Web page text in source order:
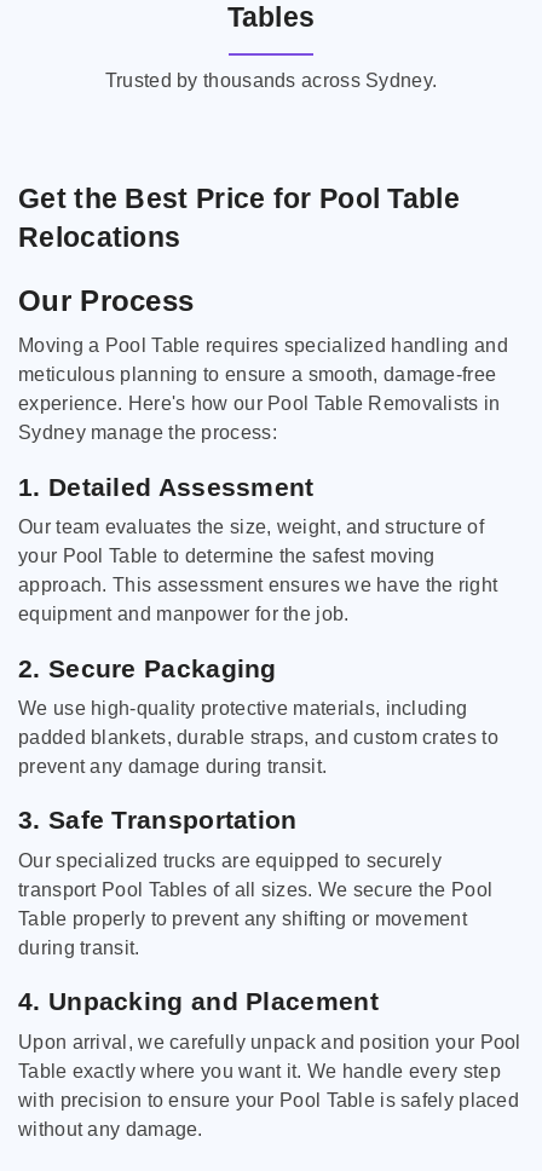
Tables
Trusted by thousands across Sydney.
Get the Best Price for Pool Table
Relocations
Our Process
Moving a Pool Table requires specialized handling and
meticulous planning to ensure a smooth, damage-free
experience. Here's how our Pool Table Removalists in
Sydney manage the process:
1. Detailed Assessment
Our team evaluates the size, weight, and structure of
your Pool Table to determine the safest moving
approach. This assessment ensures we have the right
equipment and manpower for the job.
2. Secure Packaging
We use high-quality protective materials, including
padded blankets, durable straps, and custom crates to
prevent any damage during transit.
3. Safe Transportation
Our specialized trucks are equipped to securely
transport Pool Tables of all sizes. We secure the Pool
Table properly to prevent any shifting or movement
during transit.
4. Unpacking and Placement
Upon arrival, we carefully unpack and position your Pool
Table exactly where you want it. We handle every step
with precision to ensure your Pool Table is safely placed
without any damage.